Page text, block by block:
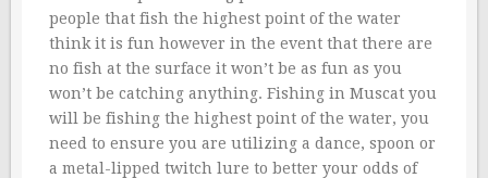
people that fish the highest point of the water
think it is fun however in the event that there are
no fish at the surface it won’t be as fun as you
won’t be catching anything. Fishing in Muscat you
will be fishing the highest point of the water, you
need to ensure you are utilizing a dance, spoon or
a metal-lipped twitch lure to better your odds of